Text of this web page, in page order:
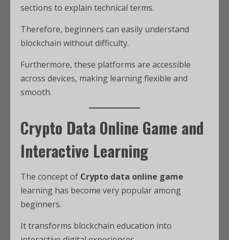
sections to explain technical terms.
Therefore, beginners can easily understand
blockchain without difficulty.
Furthermore, these platforms are accessible
across devices, making learning flexible and
smooth.
Crypto Data Online Game and
Interactive Learning
The concept of Crypto data online game
learning has become very popular among
beginners.
It transforms blockchain education into